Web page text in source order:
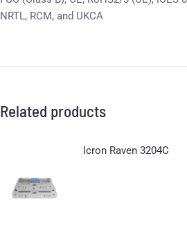
NRTL, RCM, and UKCA
Related products
Icron Raven 3204C